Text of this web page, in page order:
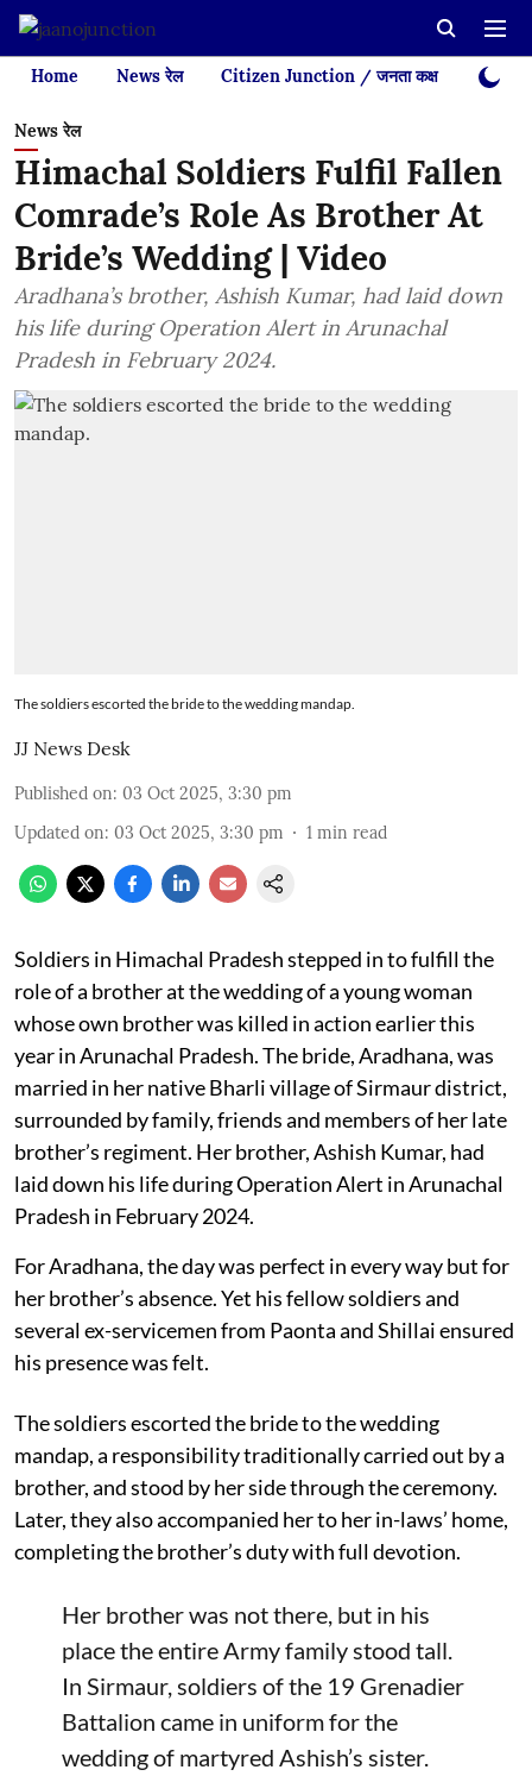
Home News रेल Citizen Junction / जनता कक्ष Videos
News रेल
Himachal Soldiers Fulfil Fallen
Comrade’s Role As Brother At
Bride’s Wedding | Video
Aradhana’s brother, Ashish Kumar, had laid down
his life during Operation Alert in Arunachal
Pradesh in February 2024.
The soldiers escorted the bride to the wedding mandap.
JJ News Desk
Published on: 03 Oct 2025, 3:30 pm
Updated on: 03 Oct 2025, 3:30 pm 1 min read
Soldiers in Himachal Pradesh stepped in to fulfill the
role of a brother at the wedding of a young woman
whose own brother was killed in action earlier this
year in Arunachal Pradesh. The bride, Aradhana, was
married in her native Bharli village of Sirmaur district,
surrounded by family, friends and members of her late
brother’s regiment. Her brother, Ashish Kumar, had
laid down his life during Operation Alert in Arunachal
Pradesh in February 2024.
For Aradhana, the day was perfect in every way but for
her brother’s absence. Yet his fellow soldiers and
several ex-servicemen from Paonta and Shillai ensured
his presence was felt.
The soldiers escorted the bride to the wedding
mandap, a responsibility traditionally carried out by a
brother, and stood by her side through the ceremony.
Later, they also accompanied her to her in-laws’ home,
completing the brother’s duty with full devotion.
Her brother was not there, but in his
place the entire Army family stood tall.
In Sirmaur, soldiers of the 19 Grenadier
Battalion came in uniform for the
wedding of martyred Ashish’s sister.